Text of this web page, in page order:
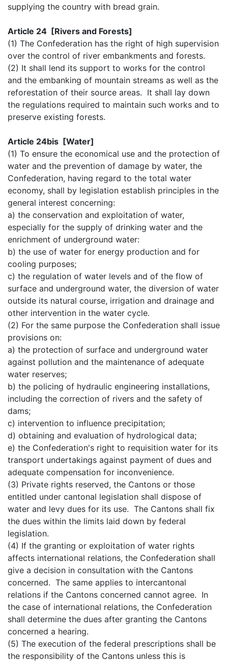
supplying the country with bread grain.
Article 24 [Rivers and Forests]
(1) The Confederation has the right of high supervision
over the control of river embankments and forests.
(2) It shall lend its support to works for the control
and the embanking of mountain streams as well as the
reforestation of their source areas. It shall lay down
the regulations required to maintain such works and to
preserve existing forests.
Article 24bis [Water]
(1) To ensure the economical use and the protection of
water and the prevention of damage by water, the
Confederation, having regard to the total water
economy, shall by legislation establish principles in the
general interest concerning:
a) the conservation and exploitation of water,
especially for the supply of drinking water and the
enrichment of underground water:
b) the use of water for energy production and for
cooling purposes;
c) the regulation of water levels and of the flow of
surface and underground water, the diversion of water
outside its natural course, irrigation and drainage and
other intervention in the water cycle.
(2) For the same purpose the Confederation shall issue
provisions on:
a) the protection of surface and underground water
against pollution and the maintenance of adequate
water reserves;
b) the policing of hydraulic engineering installations,
including the correction of rivers and the safety of
dams;
c) intervention to influence precipitation;
d) obtaining and evaluation of hydrological data;
e) the Confederation's right to requisition water for its
transport undertakings against payment of dues and
adequate compensation for inconvenience.
(3) Private rights reserved, the Cantons or those
entitled under cantonal legislation shall dispose of
water and levy dues for its use. The Cantons shall fix
the dues within the limits laid down by federal
legislation.
(4) If the granting or exploitation of water rights
affects international relations, the Confederation shall
give a decision in consultation with the Cantons
concerned. The same applies to intercantonal
relations if the Cantons concerned cannot agree. In
the case of international relations, the Confederation
shall determine the dues after granting the Cantons
concerned a hearing.
(5) The execution of the federal prescriptions shall be
the responsibility of the Cantons unless this is